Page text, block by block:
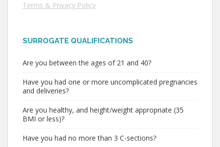
Terms & Privacy Policy
SURROGATE QUALIFICATIONS
Are you between the ages of 21 and 40?
Have you had one or more uncomplicated pregnancies
and deliveries?
Are you healthy, and height/weight appropriate (35
BMI or less)?
Have you had no more than 3 C-sections?